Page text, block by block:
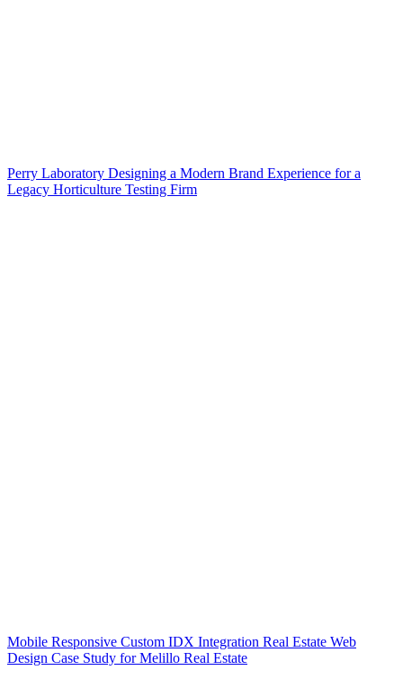
Perry Laboratory Designing a Modern Brand Experience for a
Legacy Horticulture Testing Firm
Mobile Responsive Custom IDX Integration Real Estate Web
Design Case Study for Melillo Real Estate